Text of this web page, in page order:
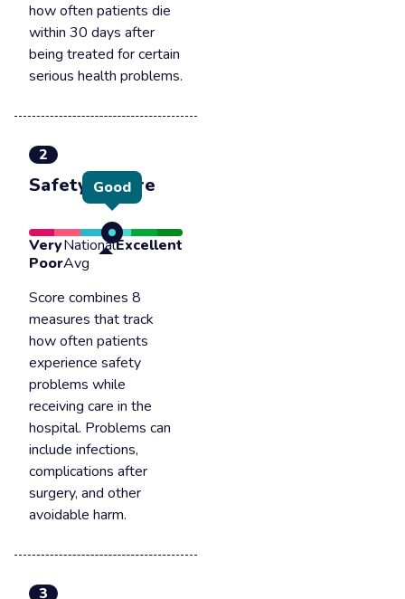
how often patients die
within 30 days after
being treated for certain
serious health problems.
2
Safety of care
Good
Very
Poor
National
Avg
Excellent
Score combines 8
measures that track
how often patients
experience safety
problems while
receiving care in the
hospital. Problems can
include infections,
complications after
surgery, and other
avoidable harm.
3